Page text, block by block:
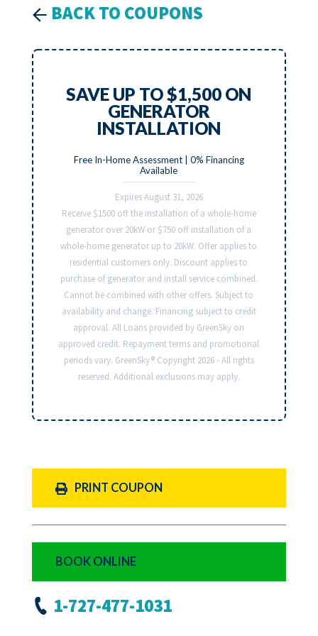
BACK TO COUPONS
SAVE UP TO $1,500 ON
GENERATOR
INSTALLATION
Free In-Home Assessment | 0% Financing
Available
Expires August 31, 2026
Receive $1500 off the installation of a whole-home
generator over 20kW or $750 off installation of a
whole-home generator up to 20kW. Offer applies to
residential customers only. Discount applies to
purchase of generator and install service combined.
Cannot be combined with other offers. Subject to
availability and change. Financing subject to credit
approval. All Loans provided by GreenSky on
approved credit. Repayment terms and promotional
periods vary. GreenSky® Copyright 2026 - All rights
reserved. Additional exclusions may apply.
PRINT COUPON
BOOK ONLINE
1-727-477-1031